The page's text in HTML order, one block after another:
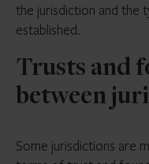
the jurisdiction and
established.
Trusts and
between
Some jurisdictions are